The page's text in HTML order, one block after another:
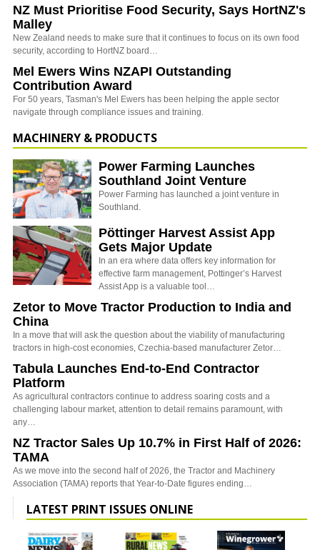
NZ Must Prioritise Food Security, Says HortNZ's
Malley
New Zealand needs to make sure that it continues to focus on its own food
security, according to HortNZ board…
Mel Ewers Wins NZAPI Outstanding
Contribution Award
For 50 years, Tasman's Mel Ewers has been helping the apple sector
navigate through compliance issues and training.
MACHINERY & PRODUCTS
Power Farming Launches
Southland Joint Venture
Power Farming has launched a joint venture in
Southland.
Pöttinger Harvest Assist App
Gets Major Update
In an era where data offers key information for
effective farm management, Pottinger’s Harvest
Assist App is a valuable tool…
Zetor to Move Tractor Production to India and
China
In a move that will ask the question about the viability of manufacturing
tractors in high-cost economies, Czechia-based manufacturer Zetor…
Tabula Launches End-to-End Contractor
Platform
As agricultural contractors continue to address soaring costs and a
challenging labour market, attention to detail remains paramount, with
any…
NZ Tractor Sales Up 10.7% in First Half of 2026:
TAMA
As we move into the second half of 2026, the Tractor and Machinery
Association (TAMA) reports that Year-to-Date figures ending…
LATEST PRINT ISSUES ONLINE